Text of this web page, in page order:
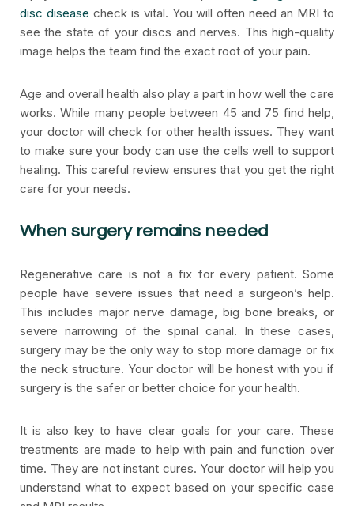
disc disease check is vital. You will often need an MRI to
see the state of your discs and nerves. This high-quality
image helps the team find the exact root of your pain.
Age and overall health also play a part in how well the care
works. While many people between 45 and 75 find help,
your doctor will check for other health issues. They want
to make sure your body can use the cells well to support
healing. This careful review ensures that you get the right
care for your needs.
When surgery remains needed
Regenerative care is not a fix for every patient. Some
people have severe issues that need a surgeon’s help.
This includes major nerve damage, big bone breaks, or
severe narrowing of the spinal canal. In these cases,
surgery may be the only way to stop more damage or fix
the neck structure. Your doctor will be honest with you if
surgery is the safer or better choice for your health.
It is also key to have clear goals for your care. These
treatments are made to help with pain and function over
time. They are not instant cures. Your doctor will help you
understand what to expect based on your specific case